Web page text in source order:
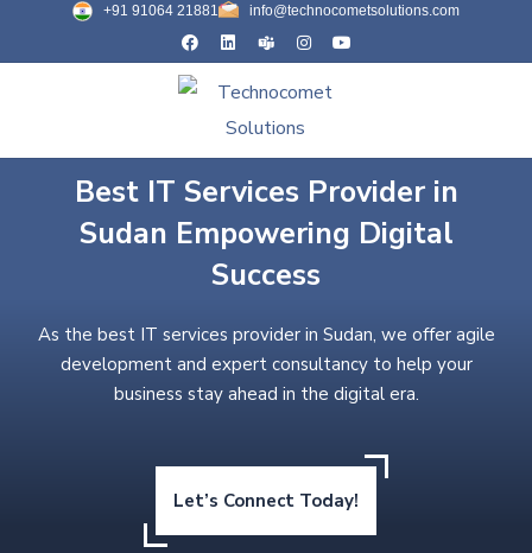
+91 91064 21881 info@technocometsolutions.com
Best IT Services Provider in
Sudan Empowering Digital
Success
As the best IT services provider in Sudan, we offer agile
development and expert consultancy to help your
business stay ahead in the digital era.
Let’s Connect Today!